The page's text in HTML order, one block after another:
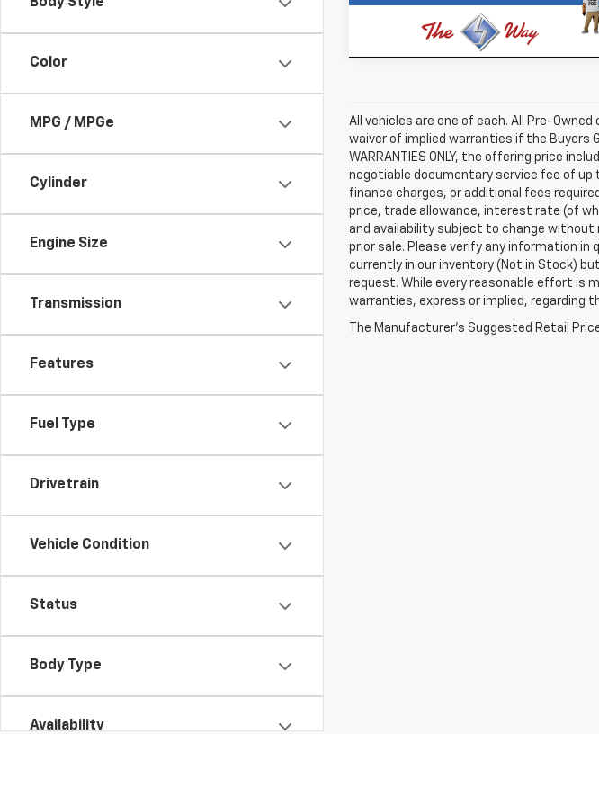
Color
MPG / MPGe
Cylinder
Engine Size
Transmission
Features
Fuel Type
Drivetrain
Vehicle Condition
Status
Body Type
Availability
17,270 mi Int.
All vehicles are one of each. All Pre-
waiver of implied warranties if the Buyers
WARRANTIES ONLY, the offering price
negotiable documentary service fee of
finance charges, or additional fees
price, trade allowance, interest rate (of
and availability subject to change
prior sale. Please verify any information
currently in our inventory (Not in Stock)
request. While every reasonable effort is
warranties, express or implied, regarding
The Manufacturer's Suggested Retail